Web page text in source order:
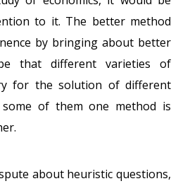
to it. The better method
by bringing about better
that different varieties of
for the solution of different
of them one method is
about heuristic questions,